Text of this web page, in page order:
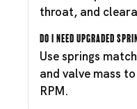
throat, and
Do I need upgraded
Use springs
and valve mass
RPM.